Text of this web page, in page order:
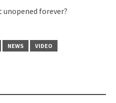
forever?
NEWS VIDEO